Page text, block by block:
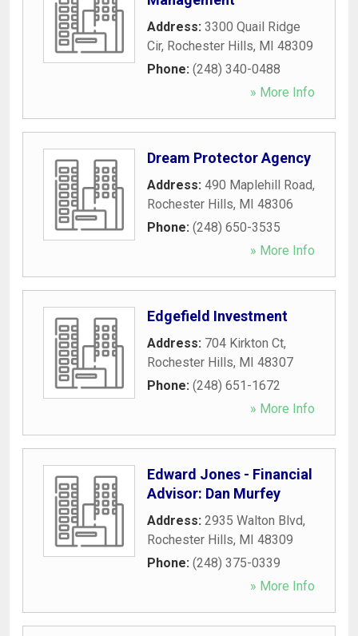
Address: 3300 Quail Ridge
Cir, Rochester Hills, MI 48309
Phone: (248) 340-0488
» More Info
Dream Protector Agency
Address: 490 Maplehill Road,
Rochester Hills, MI 48306
Phone: (248) 650-3535
» More Info
Edgefield Investment
Address: 704 Kirkton Ct,
Rochester Hills, MI 48307
Phone: (248) 651-1672
» More Info
Edward Jones - Financial
Advisor: Dan Murfey
Address: 2935 Walton Blvd,
Rochester Hills, MI 48309
Phone: (248) 375-0339
» More Info